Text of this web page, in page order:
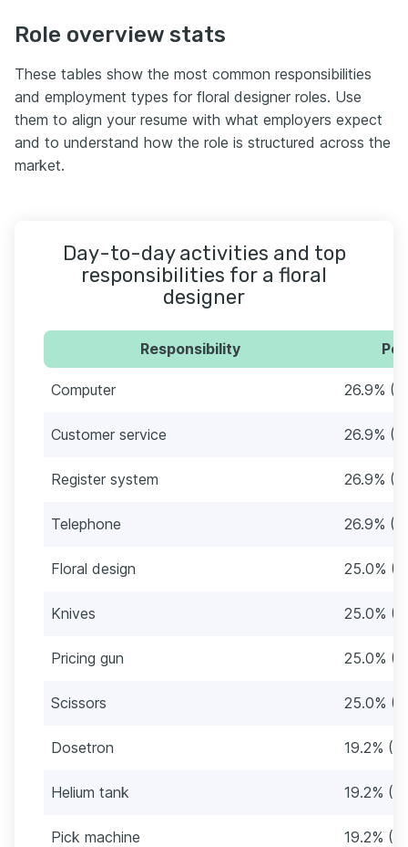
Role overview stats
These tables show the most common responsibilities
and employment types for floral designer roles. Use
them to align your resume with what employers expect
and to understand how the role is structured across the
market.
Day-to-day activities and top
responsibilities for a floral
designer
Responsibility
Computer 26.9%
Customer service 26.9%
Register system 26.9%
Telephone 26.9%
Floral design 25.0%
Knives 25.0%
Pricing gun 25.0%
Scissors 25.0%
Dosetron 19.2%
Helium tank 19.2%
Pick machine 19.2%